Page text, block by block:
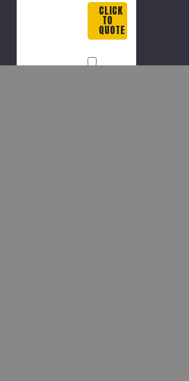
CLICK
TO
QUOTE